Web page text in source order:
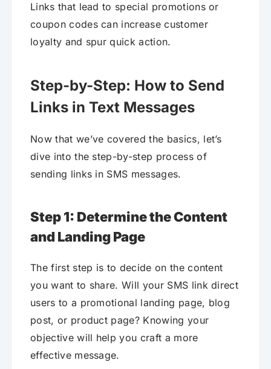
Links that lead to special promotions or
coupon codes can increase customer
loyalty and spur quick action.
Step-by-Step: How to Send
Links in Text Messages
Now that we’ve covered the basics, let’s
dive into the step-by-step process of
sending links in SMS messages.
Step 1: Determine the Content
and Landing Page
The first step is to decide on the content
you want to share. Will your SMS link direct
users to a promotional landing page, blog
post, or product page? Knowing your
objective will help you craft a more
effective message.